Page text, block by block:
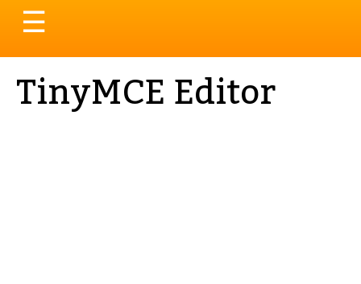
Toggle
navigation
☰
TinyMCE Editor